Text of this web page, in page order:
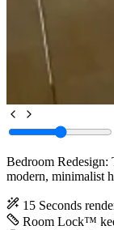
Bedroom Redesign:
modern, minimalist
15 Seconds
Room Lock™